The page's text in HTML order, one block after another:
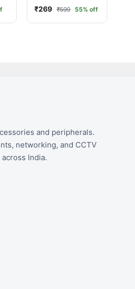
₹269 ₹599 55% off
and peripherals.
networking, and CCTV
India.